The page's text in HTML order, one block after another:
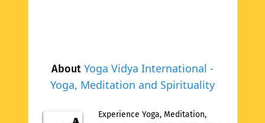
About Yoga Vidya International -
Yoga, Meditation and Spirituality
Experience Yoga, Meditation,